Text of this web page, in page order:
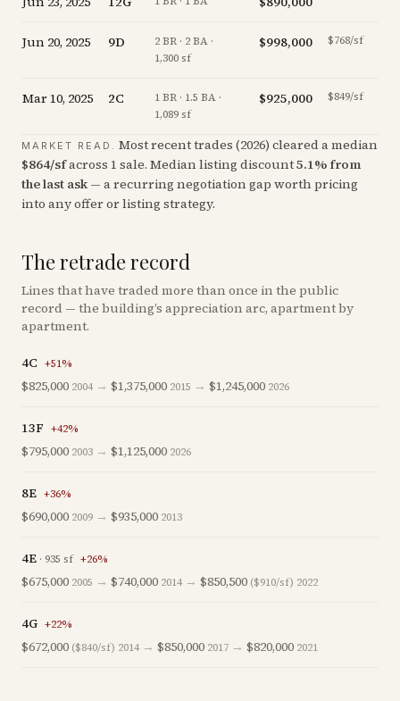
Jun 20, 2025 9D
2 BR · 2 BA ·
1,300 sf
$998,000 $768/sf
Mar 10, 2025 2C
1 BR · 1.5 BA ·
1,089 sf
$925,000 $849/sf
MARKET READ. Most recent trades (2026) cleared a median
$864/sfacross 1 sale. Median listing discount5.1% from
the last ask — a recurring negotiation gap worth pricing
into any offer or listing strategy.
The retrade record
Lines that have traded more than once in the public
record — the building’s appreciation arc, apartment by
apartment.
4C +51%
$825,000 2004 → $1,375,000 2015 → $1,245,000 2026
13F +42%
$795,000 2003 → $1,125,000 2026
8E +36%
$690,000 2009 → $935,000 2013
4E · 935 sf +26%
$675,000 2005 → $740,000 2014 → $850,500 ($910/sf) 2022
4G +22%
$672,000 ($840/sf) 2014 → $850,000 2017 → $820,000 2021